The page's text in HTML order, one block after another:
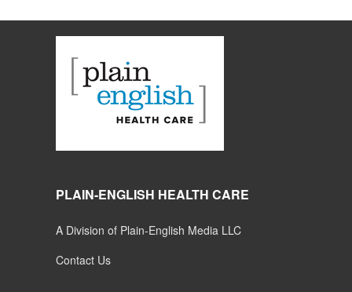
PLAIN-ENGLISH HEALTH CARE
A Division of Plain-English Media LLC
Contact Us